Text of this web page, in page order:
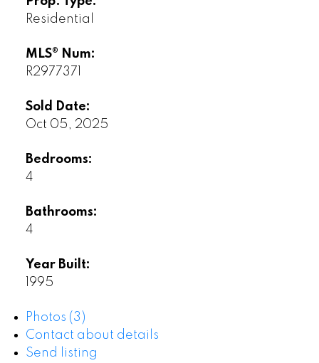
Residential
MLS® Num:
R2977371
Sold Date:
Oct 05, 2025
Bedrooms:
4
Bathrooms:
4
Year Built:
1995
Photos (3)
Contact about details
Send listing